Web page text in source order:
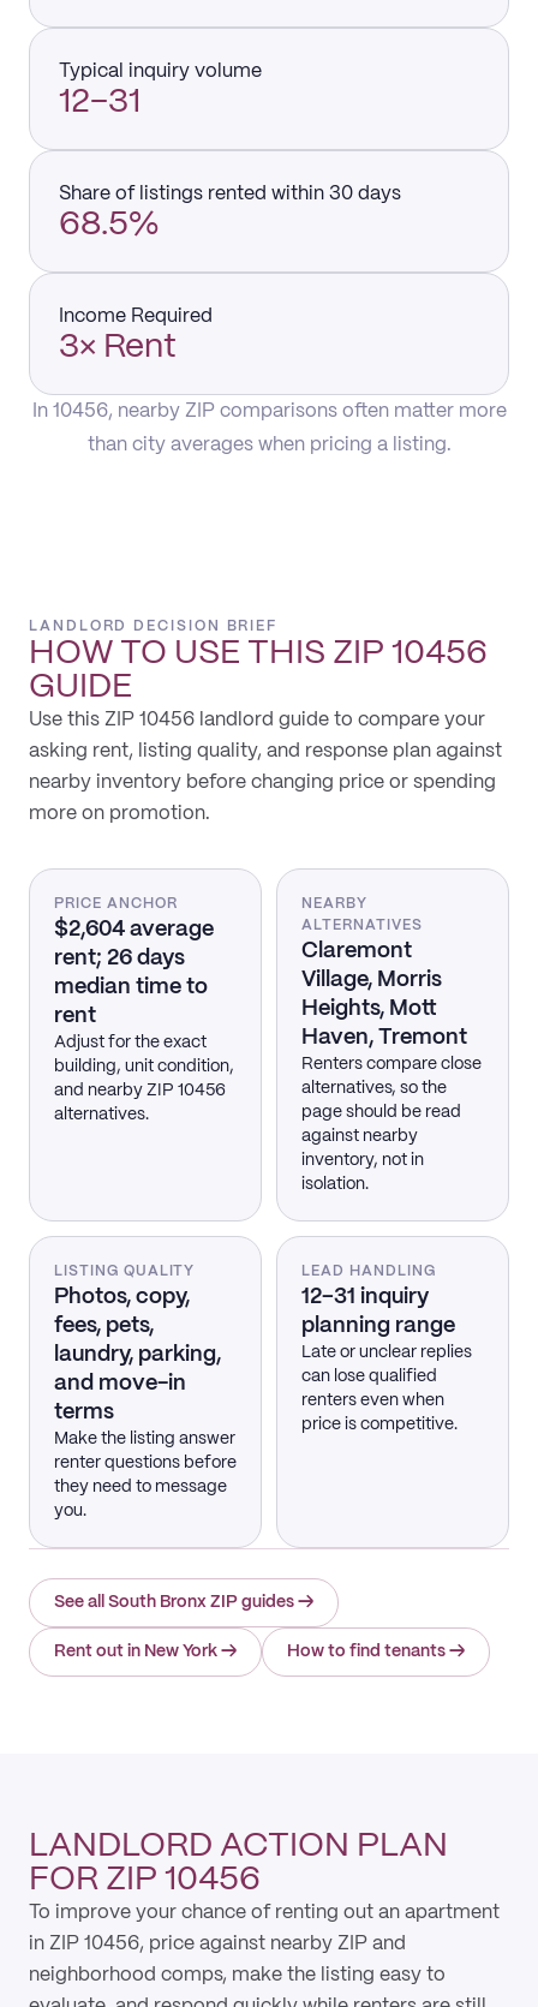
Typical inquiry volume
12–31
Share of listings rented within 30 days
68.5%
Income Required
3× Rent
In 10456, nearby ZIP comparisons often matter more
than city averages when pricing a listing.
LANDLORD DECISION BRIEF
HOW TO USE THIS ZIP 10456
GUIDE
Use this ZIP 10456 landlord guide to compare your
asking rent, listing quality, and response plan against
nearby inventory before changing price or spending
more on promotion.
PRICE ANCHOR
$2,604 average
rent; 26 days
median time to
rent
Adjust for the exact
building, unit condition,
and nearby ZIP 10456
alternatives.
NEARBY
ALTERNATIVES
Claremont
Village, Morris
Heights, Mott
Haven, Tremont
Renters compare close
alternatives, so the
page should be read
against nearby
inventory, not in
isolation.
LISTING QUALITY
Photos, copy,
fees, pets,
laundry, parking,
and move-in
terms
Make the listing answer
renter questions before
they need to message
you.
LEAD HANDLING
12–31 inquiry
planning range
Late or unclear replies
can lose qualified
renters even when
price is competitive.
See all South Bronx ZIP guides →
Rent out in New York → How to find tenants →
LANDLORD ACTION PLAN
FOR ZIP 10456
To improve your chance of renting out an apartment
in ZIP 10456, price against nearby ZIP and
neighborhood comps, make the listing easy to